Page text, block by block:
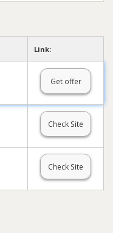
Link:
Get offer
Check Site
Check Site